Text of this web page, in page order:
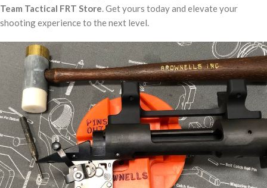
Team Tactical FRT Store. Get yours today and elevate your
shooting experience to the next level.